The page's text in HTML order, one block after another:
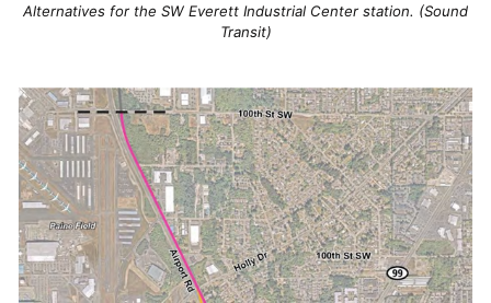
Alternatives for the SW Everett Industrial Center station. (Sound
Transit)